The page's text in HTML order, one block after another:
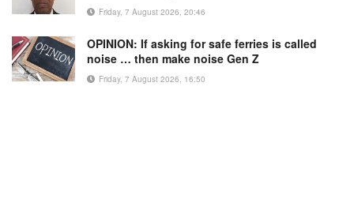
Friday, 7 August 2026, 20:46
OPINION: If asking for safe ferries is called
noise … then make noise Gen Z
Friday, 7 August 2026, 16:50